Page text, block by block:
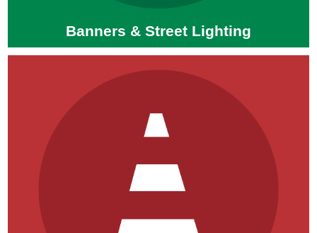
Banners & Street Lighting